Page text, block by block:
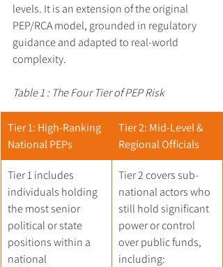
levels. It is an extension of the original
PEP/RCA model, grounded in regulatory
guidance and adapted to real-world
complexity.
Table 1 : The Four Tier of PEP Risk
Tier 1: High-Ranking
National PEPs
Tier 2: Mid-Level &
Regional Officials
Tier 1 includes
individuals holding
the most senior
political or state
positions within a
national
Tier 2 covers sub-
national actors who
still hold significant
power or control
over public funds,
including: